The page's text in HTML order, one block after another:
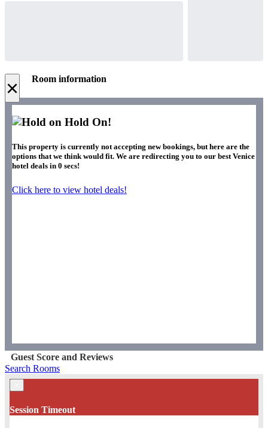
× Room information
Hold On!
This property is currently not accepting new bookings, but here are the
options that we think would fit. We are redirecting you to our best Venice
hotel deals in 0 secs!
Click here to view hotel deals!
Guest Score and Reviews
Search Rooms
Session Timeout